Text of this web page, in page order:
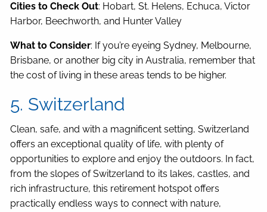
Cities to Check Out: Hobart, St. Helens, Echuca, Victor
Harbor, Beechworth, and Hunter Valley
What to Consider: If you’re eyeing Sydney, Melbourne,
Brisbane, or another big city in Australia, remember that
the cost of living in these areas tends to be higher.
5. Switzerland
Clean, safe, and with a magnificent setting, Switzerland
offers an exceptional quality of life, with plenty of
opportunities to explore and enjoy the outdoors. In fact,
from the slopes of Switzerland to its lakes, castles, and
rich infrastructure, this retirement hotspot offers
practically endless ways to connect with nature,